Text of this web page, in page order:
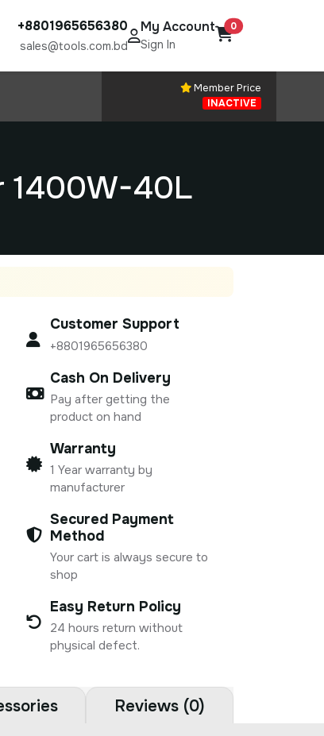
+8801965656380
sales@tools.com.bd
My Account
Sign In
0
Member Price
INACTIVE
1400W-40L
Customer Support
+8801965656380
Cash On Delivery
Pay after getting the
product on hand
Warranty
1 Year warranty by
manufacturer
Secured Payment
Method
Your cart is always secure to
shop
Easy Return Policy
24 hours return without
physical defect.
Reviews (0)